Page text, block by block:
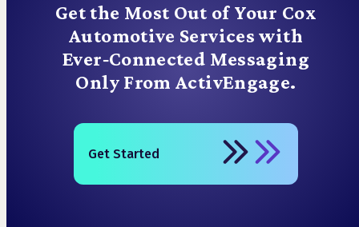
Get the Most Out of Your Cox
Automotive Services with
Ever‑Connected Messaging
Only From ActivEngage.
Get Started